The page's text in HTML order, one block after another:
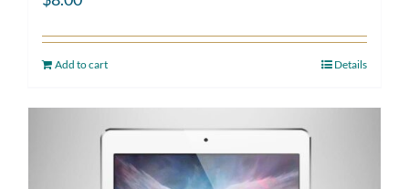
Add to cart Details